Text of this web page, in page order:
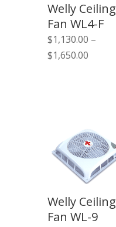
Welly Ceiling
Fan WL4-F
$1,130.00 –
$1,650.00Price
Welly Ceiling
Fan WL-9